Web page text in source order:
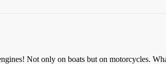
Not only on boats but on motorcycles.